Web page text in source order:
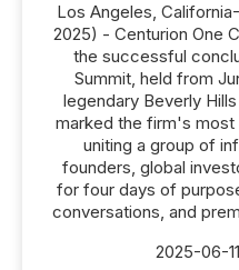
Los Angeles,
2025) - Centurion One
the successful
Summit, held from
legendary Beverly
marked the firm's most
uniting a group of
founders, global
for four days of
conversations, and
2025-06-